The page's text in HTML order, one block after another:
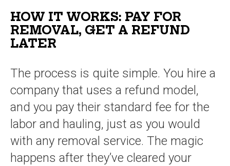
HOW IT WORKS: PAY FOR
REMOVAL, GET A REFUND
LATER
The process is quite simple. You hire a
company that uses a refund model,
and you pay their standard fee for the
labor and hauling, just as you would
with any removal service. The magic
happens after they’ve cleared your